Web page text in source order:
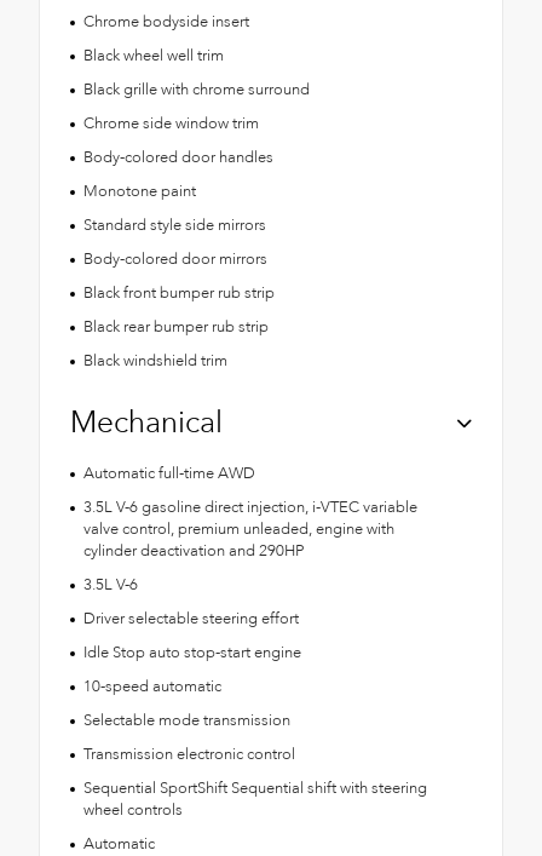
Chrome bodyside insert
Black wheel well trim
Black grille with chrome surround
Chrome side window trim
Body-colored door handles
Monotone paint
Standard style side mirrors
Body-colored door mirrors
Black front bumper rub strip
Black rear bumper rub strip
Black windshield trim
Mechanical
Automatic full-time AWD
3.5L V-6 gasoline direct injection, i-VTEC variable
valve control, premium unleaded, engine with
cylinder deactivation and 290HP
3.5L V-6
Driver selectable steering effort
Idle Stop auto stop-start engine
10-speed automatic
Selectable mode transmission
Transmission electronic control
Sequential SportShift Sequential shift with steering
wheel controls
Automatic